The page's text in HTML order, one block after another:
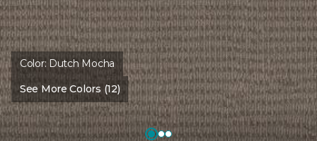
Color: Dutch Mocha
See More Colors (12)